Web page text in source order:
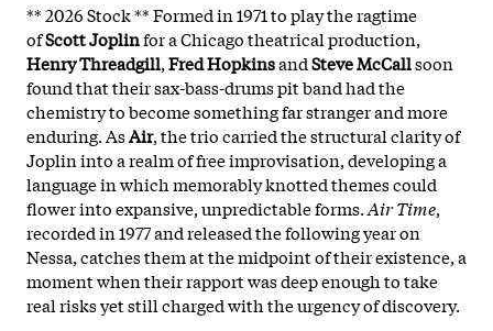
** 2026 Stock ** Formed in 1971 to play the ragtime
ofScott Joplinfor a Chicago theatrical production,
Henry Threadgill,Fred HopkinsandSteve McCallsoon
found that their sax-bass-drums pit band had the
chemistry to become something far stranger and more
enduring. AsAir, the trio carried the structural clarity of
Joplin into a realm of free improvisation, developing a
language in which memorably knotted themes could
flower into expansive, unpredictable forms.Air Time,
recorded in 1977 and released the following year on
Nessa, catches them at the midpoint of their existence, a
moment when their rapport was deep enough to take
real risks yet still charged with the urgency of discovery.